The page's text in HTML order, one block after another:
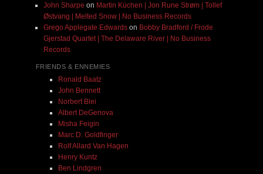
John Sharpe on Martin Küchen | Jon Rune Strøm | Tollef
Østvang | Melted Snow | No Business Records
Grego Applegate Edwardson Bobby Bradford / Frode
Gjerstad Quartet | The Delaware River | No Business
Records
FRIENDS & ENNEMIES
Ronald Baatz
John Bennett
Norbert Blei
Albert DeGenova
Misha Feigin
Marc D. Goldfinger
Rolf Allard Van Hagen
Henry Kuntz
Ben Lindgren